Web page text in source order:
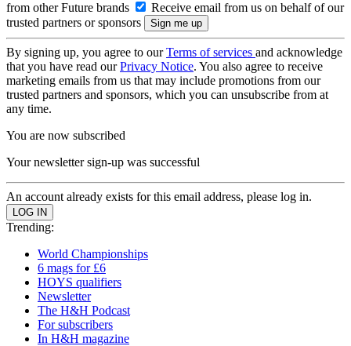
from other Future brands
Receive email from us on behalf of our
trusted partners or sponsors
By signing up, you agree to ourTerms of services and acknowledge
that you have read ourPrivacy Notice. You also agree to receive
marketing emails from us that may include promotions from our
trusted partners and sponsors, which you can unsubscribe from at
any time.
You are now subscribed
Your newsletter sign-up was successful
An account already exists for this email address, please log in.
Trending:
World Championships
6 mags for £6
HOYS qualifiers
Newsletter
The H&H Podcast
For subscribers
In H&H magazine